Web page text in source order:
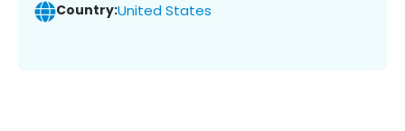
Country:United States